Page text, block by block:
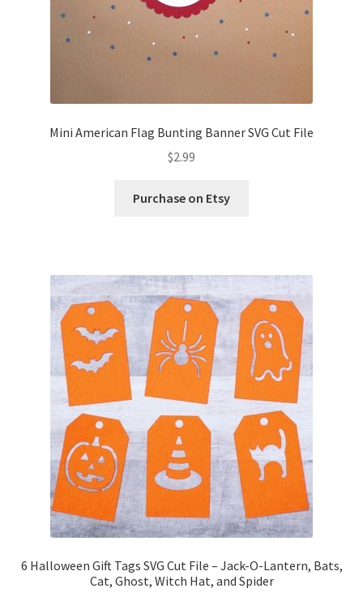
Mini American Flag Bunting Banner SVG Cut File
$2.99
Purchase on Etsy
6 Halloween Gift Tags SVG Cut File – Jack-O-Lantern, Bats,
Cat, Ghost, Witch Hat, and Spider